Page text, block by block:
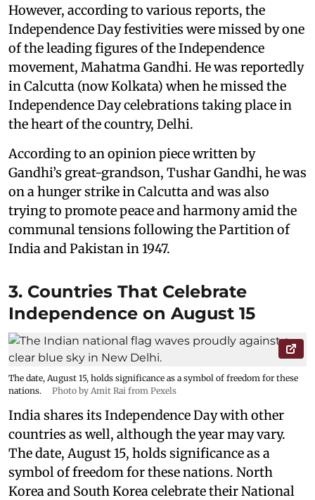
However, according to various reports, the
Independence Day festivities were missed by one
of the leading figures of the Independence
movement, Mahatma Gandhi. He was reportedly
in Calcutta (now Kolkata) when he missed the
Independence Day celebrations taking place in
the heart of the country, Delhi.
According to an opinion piece written by
Gandhi’s great-grandson, Tushar Gandhi, he was
on a hunger strike in Calcutta and was also
trying to promote peace and harmony amid the
communal tensions following the Partition of
India and Pakistan in 1947.
3. Countries That Celebrate
Independence on August 15
The date, August 15, holds significance as a symbol of freedom for these
nations.
Photo by Amit Rai from Pexels
India shares its Independence Day with other
countries as well, although the year may vary.
The date, August 15, holds significance as a
symbol of freedom for these nations. North
Korea and South Korea celebrate their National